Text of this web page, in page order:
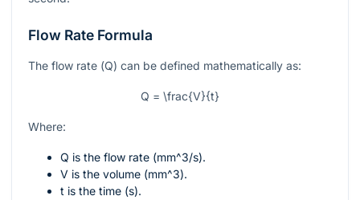
Flow Rate Formula
The flow rate (Q) can be defined mathematically as:
Q = \frac{V}{t}
Where:
Q is the flow rate (mm^3/s).
V is the volume (mm^3).
t is the time (s).